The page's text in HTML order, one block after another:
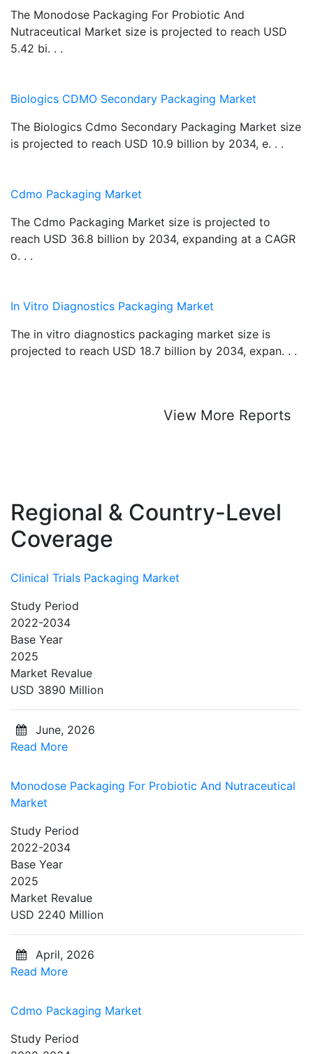
The Monodose Packaging For Probiotic And
Nutraceutical Market size is projected to reach USD
5.42 bi. . .
Biologics CDMO Secondary Packaging Market
The Biologics Cdmo Secondary Packaging Market size
is projected to reach USD 10.9 billion by 2034, e. . .
Cdmo Packaging Market
The Cdmo Packaging Market size is projected to
reach USD 36.8 billion by 2034, expanding at a CAGR
o. . .
In Vitro Diagnostics Packaging Market
The in vitro diagnostics packaging market size is
projected to reach USD 18.7 billion by 2034, expan. . .
View More Reports
Regional & Country-Level
Coverage
Clinical Trials Packaging Market
Study Period
2022-2034
Base Year
2025
Market Revalue
USD 3890 Million
June, 2026
Read More
Monodose Packaging For Probiotic And Nutraceutical
Market
Study Period
2022-2034
Base Year
2025
Market Revalue
USD 2240 Million
April, 2026
Read More
Cdmo Packaging Market
Study Period